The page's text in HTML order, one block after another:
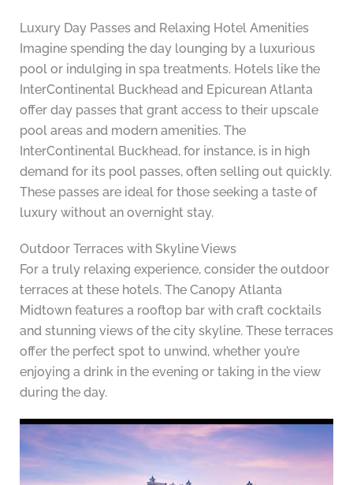
Luxury Day Passes and Relaxing Hotel Amenities
Imagine spending the day lounging by a luxurious
pool or indulging in spa treatments. Hotels like the
InterContinental Buckhead and Epicurean Atlanta
offer day passes that grant access to their upscale
pool areas and modern amenities. The
InterContinental Buckhead, for instance, is in high
demand for its pool passes, often selling out quickly.
These passes are ideal for those seeking a taste of
luxury without an overnight stay.
Outdoor Terraces with Skyline Views
For a truly relaxing experience, consider the outdoor
terraces at these hotels. The Canopy Atlanta
Midtown features a rooftop bar with craft cocktails
and stunning views of the city skyline. These terraces
offer the perfect spot to unwind, whether you’re
enjoying a drink in the evening or taking in the view
during the day.